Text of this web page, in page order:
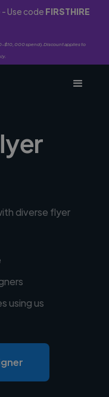
Use code FIRSTHIRE
$10,000 spend). Discount applies to
diverse flyer
using us